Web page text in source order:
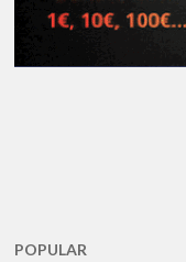
POPULAR